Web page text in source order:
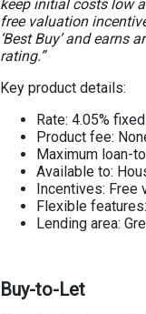
keep initial costs low
free valuation
‘Best Buy’ and earns
rating.”
Key product details:
Rate: 4.05%
Product fee:
Maximum loan-
Available to:
Incentives: Free
Flexible
Lending area:
Buy-to-Let